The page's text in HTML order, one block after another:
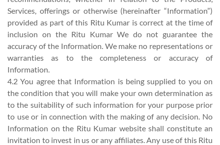
Services, offerings or otherwise (hereinafter “Information”)
provided as part of this Ritu Kumar is correct at the time of
inclusion on the Ritu Kumar We do not guarantee the
accuracy of the Information. We make no representations or
warranties as to the completeness or accuracy of
Information.
4.2 You agree that Information is being supplied to you on
the condition that you will make your own determination as
to the suitability of such information for your purpose prior
to use or in connection with the making of any decision. No
Information on the Ritu Kumar website shall constitute an
invitation to invest in us or any affiliates. Any use of this Ritu